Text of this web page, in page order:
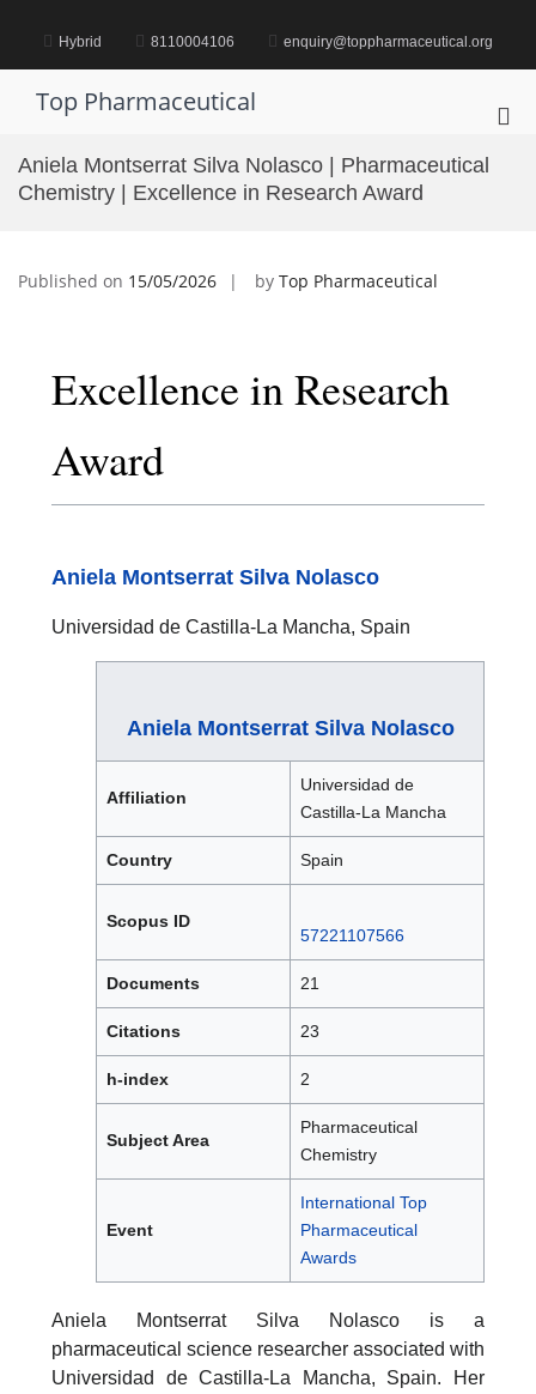
content Hybrid 8110004106 enquiry@toppharmaceutical.org
Top Pharmaceutical
Aniela Montserrat Silva Nolasco | Pharmaceutical
Chemistry | Excellence in Research Award
Published on 15/05/2026 by Top Pharmaceutical
Excellence in Research
Award
Aniela Montserrat Silva Nolasco
Universidad de Castilla-La Mancha, Spain
Aniela Montserrat Silva Nolasco
Affiliation
Universidad de
Castilla-La Mancha
Country Spain
Scopus ID
57221107566
Documents 21
Citations 23
h-index 2
Subject Area
Pharmaceutical
Chemistry
Event
International Top
Pharmaceutical
Awards
Aniela Montserrat Silva Nolasco is a
pharmaceutical science researcher associated with
Universidad de Castilla-La Mancha, Spain. Her